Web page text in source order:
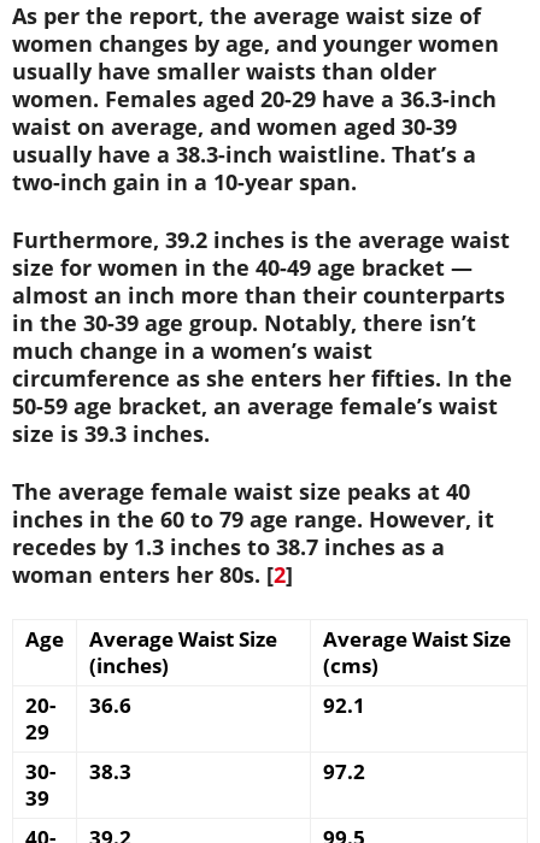
As per the report, the average waist size of
women changes by age, and younger women
usually have smaller waists than older
women. Females aged 20-29 have a 36.3-inch
waist on average, and women aged 30-39
usually have a 38.3-inch waistline. That’s a
two-inch gain in a 10-year span.
Furthermore, 39.2 inches is the average waist
size for women in the 40-49 age bracket —
almost an inch more than their counterparts
in the 30-39 age group. Notably, there isn’t
much change in a women’s waist
circumference as she enters her fifties. In the
50-59 age bracket, an average female’s waist
size is 39.3 inches.
The average female waist size peaks at 40
inches in the 60 to 79 age range. However, it
recedes by 1.3 inches to 38.7 inches as a
woman enters her 80s. [2]
Age
Average Waist Size
(inches)
Average Waist Size
(cms)
20-
29
36.6 92.1
30-
39
38.3 97.2